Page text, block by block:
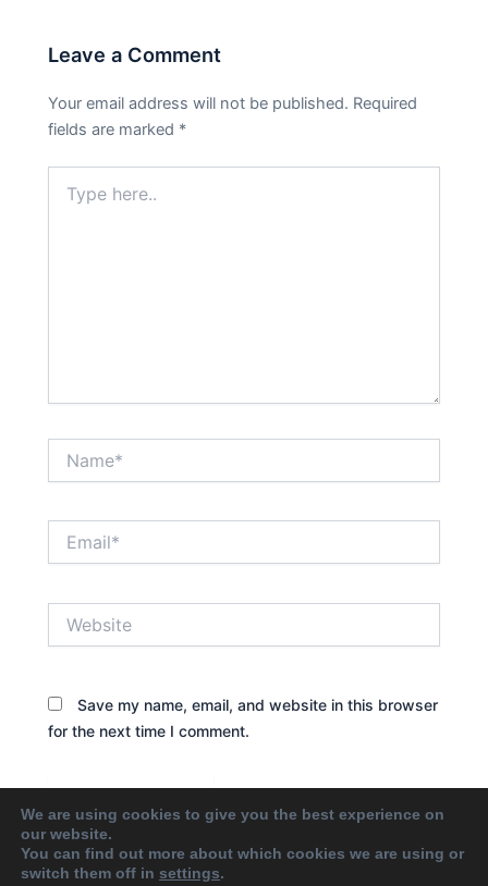
Leave a Comment
Your email address will not be published. Required
fields are marked *
here..
Save my name, email, and website in this browser
for the next time I comment.
We are using cookies to give you the best experience on
our website.
You can find out more about which cookies we are using or
switch them off in settings.